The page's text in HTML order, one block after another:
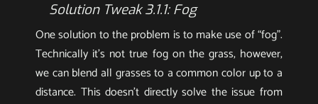
Solution Tweak 3.1.1: Fog
One solution to the problem is to make use of “fog”.
Technically it’s not true fog on the grass, however,
we can blend all grasses to a common color up to a
distance. This doesn’t directly solve the issue from